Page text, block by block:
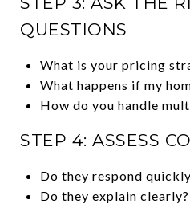
QUESTIONS
What is your pricing
What happens if my
How do you handle
STEP 4: ASSESS
Do they respond
Do they explain clearly?